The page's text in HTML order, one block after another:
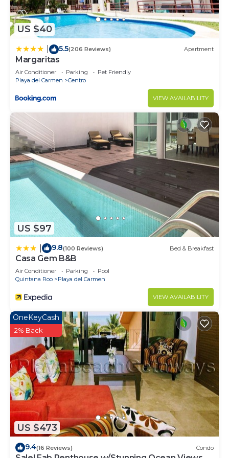
US $40
5.5(206 Reviews) Apartment
Margaritas
Air Conditioner Parking
Pet Friendly
Playa del Carmen
Centro
VIEW AVAILABILITY
US $97
9.8(100 Reviews) Bed & Breakfast
Casa Gem B&B
Air Conditioner Parking
Pool
Quintana Roo
Playa del Carmen
VIEW AVAILABILITY
US $473
OneKeyCash
2% Back
9.4(16 Reviews) Condo